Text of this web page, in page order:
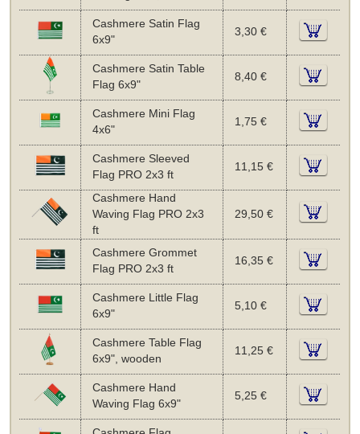
Cashmere Satin Flag
6x9"
3,30 €
Cashmere Satin Table
Flag 6x9"
8,40 €
Cashmere Mini Flag
4x6"
1,75 €
Cashmere Sleeved
Flag PRO 2x3 ft
11,15 €
Cashmere Hand
Waving Flag PRO 2x3
ft
29,50 €
Cashmere Grommet
Flag PRO 2x3 ft
16,35 €
Cashmere Little Flag
6x9"
5,10 €
Cashmere Table Flag
6x9", wooden
11,25 €
Cashmere Hand
Waving Flag 6x9"
5,25 €